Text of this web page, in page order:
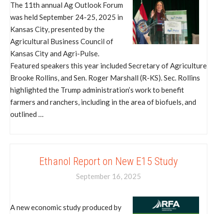
The 11th annual Ag Outlook Forum
was held September 24-25, 2025 in
Kansas City, presented by the
Agricultural Business Council of
Kansas City and Agri-Pulse.
Featured speakers this year included Secretary of Agriculture
Brooke Rollins, and Sen. Roger Marshall (R-KS). Sec. Rollins
highlighted the Trump administration’s work to benefit
farmers and ranchers, including in the area of biofuels, and
outlined …
Ethanol Report on New E15 Study
September 16, 2025
A new economic study produced by